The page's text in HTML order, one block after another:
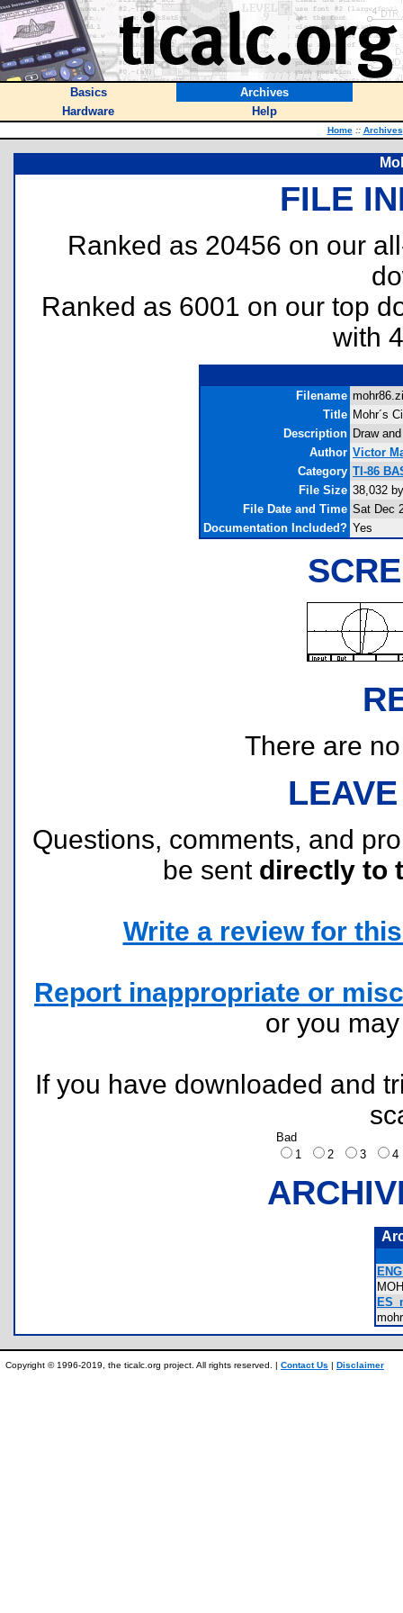
Basics
Archives
Hardware
Help
Home :: Archives
FILE
Ranked as 20456 on our
Ranked as 6001 on our top
with
Filename
Title Mohr´s
Description Draw
Author Victor
Category TI-86
File Size 38,032
File Date and Time Sat Dec
Documentation Included? Yes
There are
Questions, comments, and
be sent directly to
Write a review for
Report inappropriate or
or you
If you have downloaded and
Bad
1
2 3
Copyright © 1996-2019, the ticalc.org project. All rights reserved. | Contact Us | Disclaimer